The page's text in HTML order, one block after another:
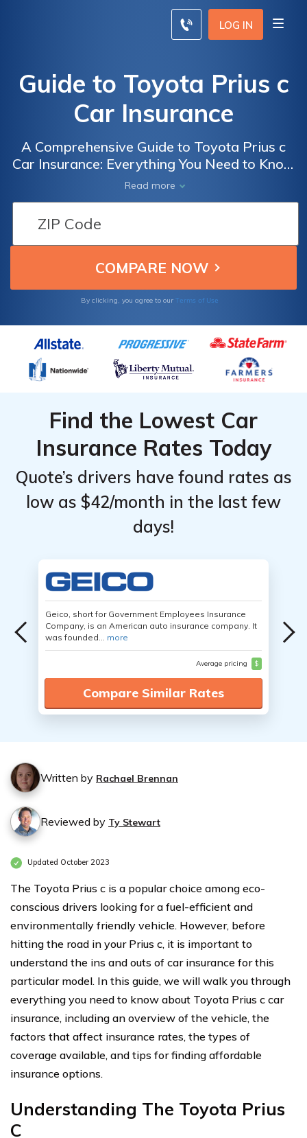
LOG IN
Guide to Toyota Prius c
Car Insurance
A Comprehensive Guide to Toyota Prius c
Car Insurance: Everything You Need to Know
Before Insuring Your Prius c for Optimal
Coverage and Savings
Read more
By clicking, you agree to our Terms of Use
Find the Lowest Car
Insurance Rates Today
Quote’s drivers have found rates as
low as $42/month in the last few
days!
Geico, short for Government Employees Insurance
Company, is an American auto insurance company. It
was founded... more
Average pricing $
Compare Similar Rates
Written by Rachael Brennan
Reviewed by Ty Stewart
Updated October 2023
The Toyota Prius c is a popular choice among eco-
conscious drivers looking for a fuel-efficient and
environmentally friendly vehicle. However, before
hitting the road in your Prius c, it is important to
understand the ins and outs of car insurance for this
particular model. In this guide, we will walk you through
everything you need to know about Toyota Prius c car
insurance, including an overview of the vehicle, the
factors that affect insurance rates, the types of
coverage available, and tips for finding affordable
insurance options.
Understanding The Toyota Prius
C